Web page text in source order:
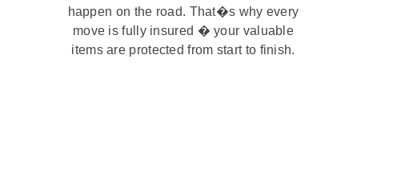
happen on the road. That�s why every
move is fully insured � your valuable
items are protected from start to finish.